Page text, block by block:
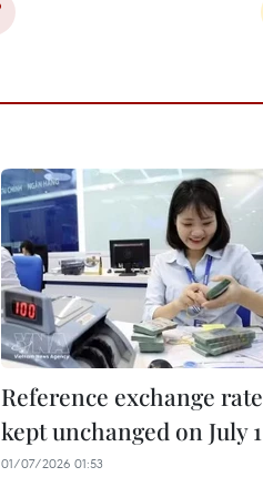
Reference exchange rate
kept unchanged on July 1
01/07/2026 01:53